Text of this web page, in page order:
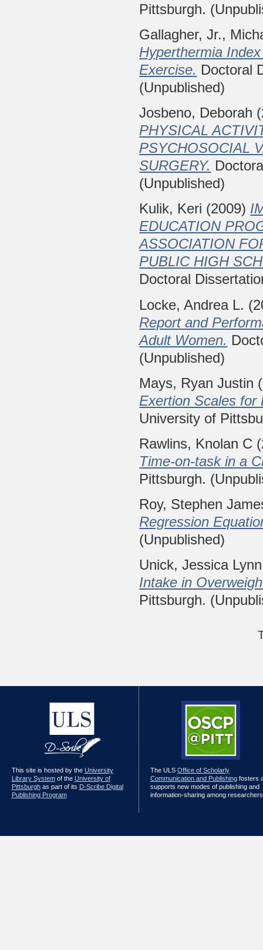
Pittsburgh.
Gallagher, Jr.,
Hyperthermia
Exercise. Doctoral
(Unpublished)
Josbeno, Deborah
PHYSICAL
PSYCHOSOCIAL
SURGERY.
(Unpublished)
Kulik, Keri (2009)
EDUCATION
ASSOCIATION
PUBLIC HIGH
Doctoral
Locke, Andrea L.
Report and
Adult Women.
(Unpublished)
Mays, Ryan Justin
Exertion Scales for
University of
Rawlins, Knolan C
Time-on-task in a
Pittsburgh.
Roy, Stephen
Regression
(Unpublished)
Unick, Jessica Lynn
Intake in
Pittsburgh.
This site is hosted by the University
Library Systemof the University of
Pittsburghas part of its D-Scribe Digital
Publishing Program
The ULS Office of Scholarly
Communication and Publishingfosters
supports new modes of publishing and
information-sharing among